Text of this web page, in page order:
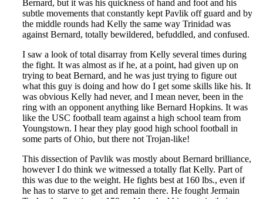
Bernard, but it was his quickness of hand and foot and his
subtle movements that constantly kept Pavlik off guard and by
the middle rounds had Kelly the same way Trinidad was
against Bernard, totally bewildered, befuddled, and confused.
I saw a look of total disarray from Kelly several times during
the fight. It was almost as if he, at a point, had given up on
trying to beat Bernard, and he was just trying to figure out
what this guy is doing and how do I get some skills like his. It
was obvious Kelly had never, and I mean never, been in the
ring with an opponent anything like Bernard Hopkins. It was
like the USC football team against a high school team from
Youngstown. I hear they play good high school football in
some parts of Ohio, but there not Trojan-like!
This dissection of Pavlik was mostly about Bernard brilliance,
however I do think we witnessed a totally flat Kelly. Part of
this was due to the weight. He fights best at 160 lbs., even if
he has to starve to get and remain there. He fought Jermain